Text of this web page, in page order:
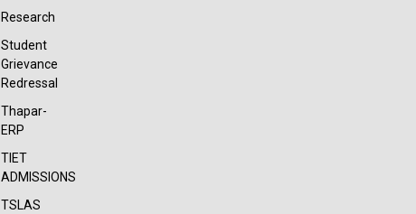
Research
Student
Grievance
Redressal
Thapar-
ERP
TIET
ADMISSIONS
TSLAS